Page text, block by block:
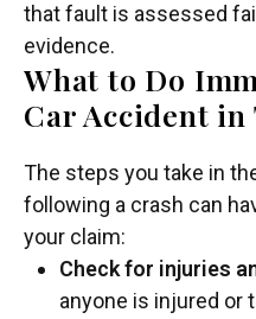
that fault is assessed
evidence.
What to Do
Car Accident in
The steps you take in
following a crash can
your claim:
Check for injuries
anyone is injured or